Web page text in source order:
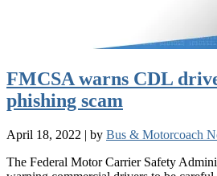
FMCSA warns CDL
phishing scam
April 18, 2022 | by Bus & Motorcoach
The Federal Motor Carrier Safety